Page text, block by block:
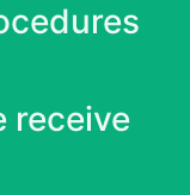
receive